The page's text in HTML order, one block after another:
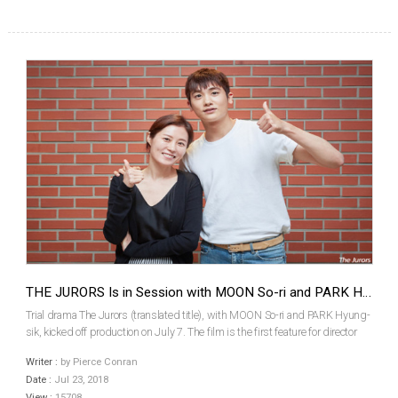
THE JURORS Is in Session with MOON So-ri and PARK Hyung-sik
Trial drama The Jurors (translated title), with MOON So-ri and PARK Hyung-
sik, kicked off production on July 7. The film is the first feature for director
in Korea, which took plac...
Writer : by Pierce Conran
Date : Jul 23, 2018